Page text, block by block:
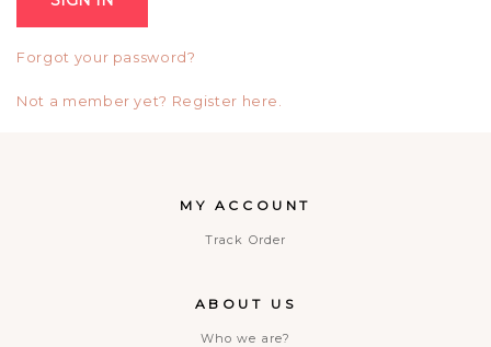
Forgot your password?
Not a member yet? Register here.
MY ACCOUNT
Track Order
ABOUT US
Who we are?